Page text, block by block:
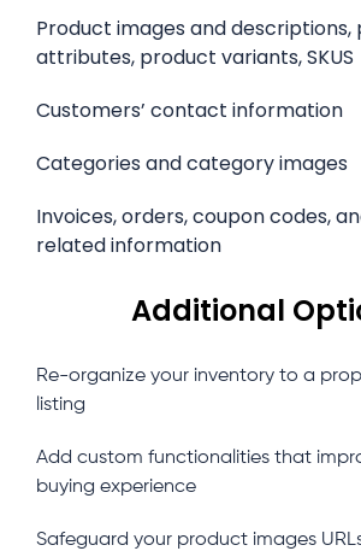
Product images and descriptions,
attributes, product variants, SKUS
Customers’ contact information
Categories and category images
Invoices, orders, coupon codes,
related information
Additional
Re-organize your inventory to a
listing
Add custom functionalities that
buying experience
Safeguard your product images